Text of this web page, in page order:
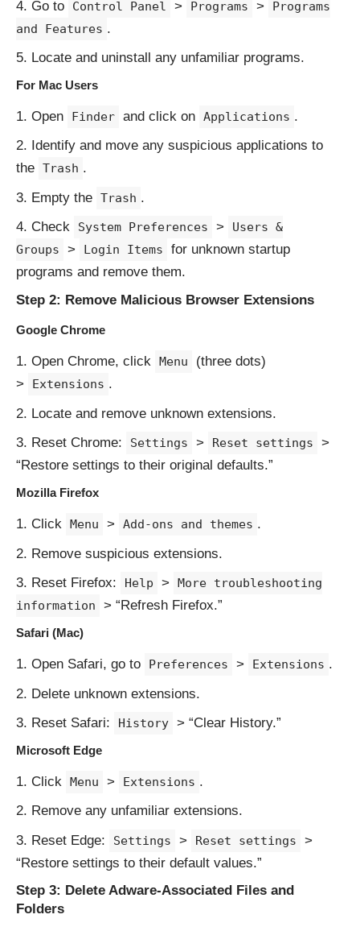
Go to Control Panel > Programs >
Programs
and Features .
Locate and uninstall any unfamiliar programs.
For Mac Users
Open Finder and click on Applications .
Identify and move any suspicious applications to
the Trash .
Empty the Trash .
Check
System Preferences >
Users &
Groups
> Login Items
for unknown startup
programs and remove them.
Step 2: Remove Malicious Browser Extensions
Google Chrome
Open Chrome, click Menu
(three dots)
>
Extensions .
Locate and remove unknown extensions.
Reset Chrome:
Settings > Reset settings
>
“Restore settings to their original defaults.”
Mozilla Firefox
Click Menu > Add-ons and themes .
Remove suspicious extensions.
Reset Firefox:
Help >
More troubleshooting
information
> “Refresh Firefox.”
Safari (Mac)
Open Safari, go to Preferences > Extensions .
Delete unknown extensions.
Reset Safari:
History > “Clear History.”
Microsoft Edge
Click Menu > Extensions .
Remove any unfamiliar extensions.
Reset Edge:
Settings > Reset settings
>
“Restore settings to their default values.”
Step 3: Delete Adware-Associated Files and
Folders